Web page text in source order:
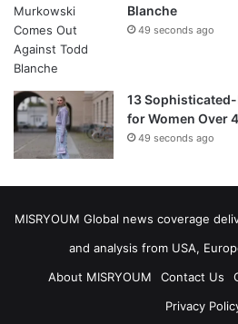
Blanche
49 seconds ago
13
for Women Over
49 seconds ago
MISRYOUM Global news coverage
and analysis from USA,
About MISRYOUM
Contact Us
Privacy